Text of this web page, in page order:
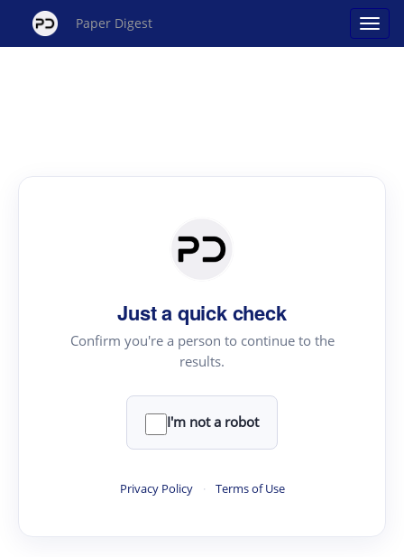
Paper Digest
Just a quick check
Confirm you're a person to continue to the
results.
I'm not a robot
Privacy Policy · Terms of Use